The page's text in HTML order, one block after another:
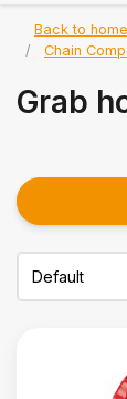
Back to home
Chain
Grab